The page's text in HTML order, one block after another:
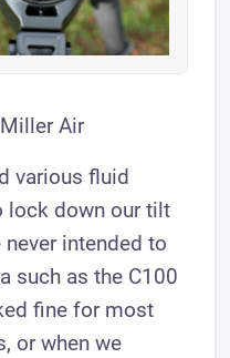
Air
various fluid
lock down our tilt
intended to
such as the C100
fine for most
or when we